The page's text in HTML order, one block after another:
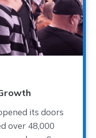
its doors
over 48,000